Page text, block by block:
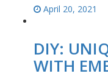
April 20, 2021
DIY:
WITH